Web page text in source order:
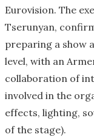
Eurovision. The
Tserunyan,
preparing a show
level, with an
collaboration of
involved in the
effects, lighting,
of the stage).